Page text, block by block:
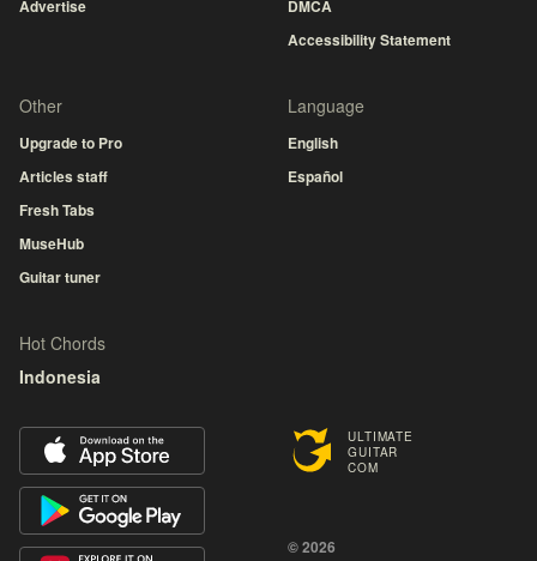
ULTIMATE
GUITAR
COM
© 2026
Advertise
DMCA
Accessibility Statement
Other
Upgrade to Pro
Articles staff
Fresh Tabs
MuseHub
Guitar tuner
Language
English
Español
Hot Chords
Indonesia